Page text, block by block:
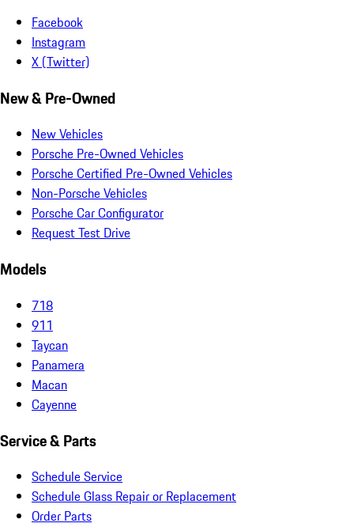
Facebook
Instagram
X (Twitter)
New & Pre-Owned
New Vehicles
Porsche Pre-Owned Vehicles
Porsche Certified Pre-Owned Vehicles
Non-Porsche Vehicles
Porsche Car Configurator
Request Test Drive
Models
718
911
Taycan
Panamera
Macan
Cayenne
Service & Parts
Schedule Service
Schedule Glass Repair or Replacement
Order Parts